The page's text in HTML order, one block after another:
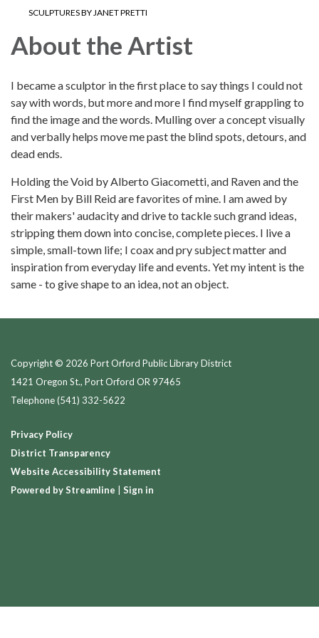
SCULPTURES BY JANET PRETTI
About the Artist
I became a sculptor in the first place to say things I could not
say with words, but more and more I find myself grappling to
find the image and the words. Mulling over a concept visually
and verbally helps move me past the blind spots, detours, and
dead ends.
Holding the Void by Alberto Giacometti, and Raven and the
First Men by Bill Reid are favorites of mine. I am awed by
their makers' audacity and drive to tackle such grand ideas,
stripping them down into concise, complete pieces. I live a
simple, small-town life; I coax and pry subject matter and
inspiration from everyday life and events. Yet my intent is the
same - to give shape to an idea, not an object.
Copyright © 2026 Port Orford Public Library District
1421 Oregon St., Port Orford OR 97465
Telephone(541) 332-5622
Privacy Policy
District Transparency
Website Accessibility Statement
Powered by Streamline
Sign in